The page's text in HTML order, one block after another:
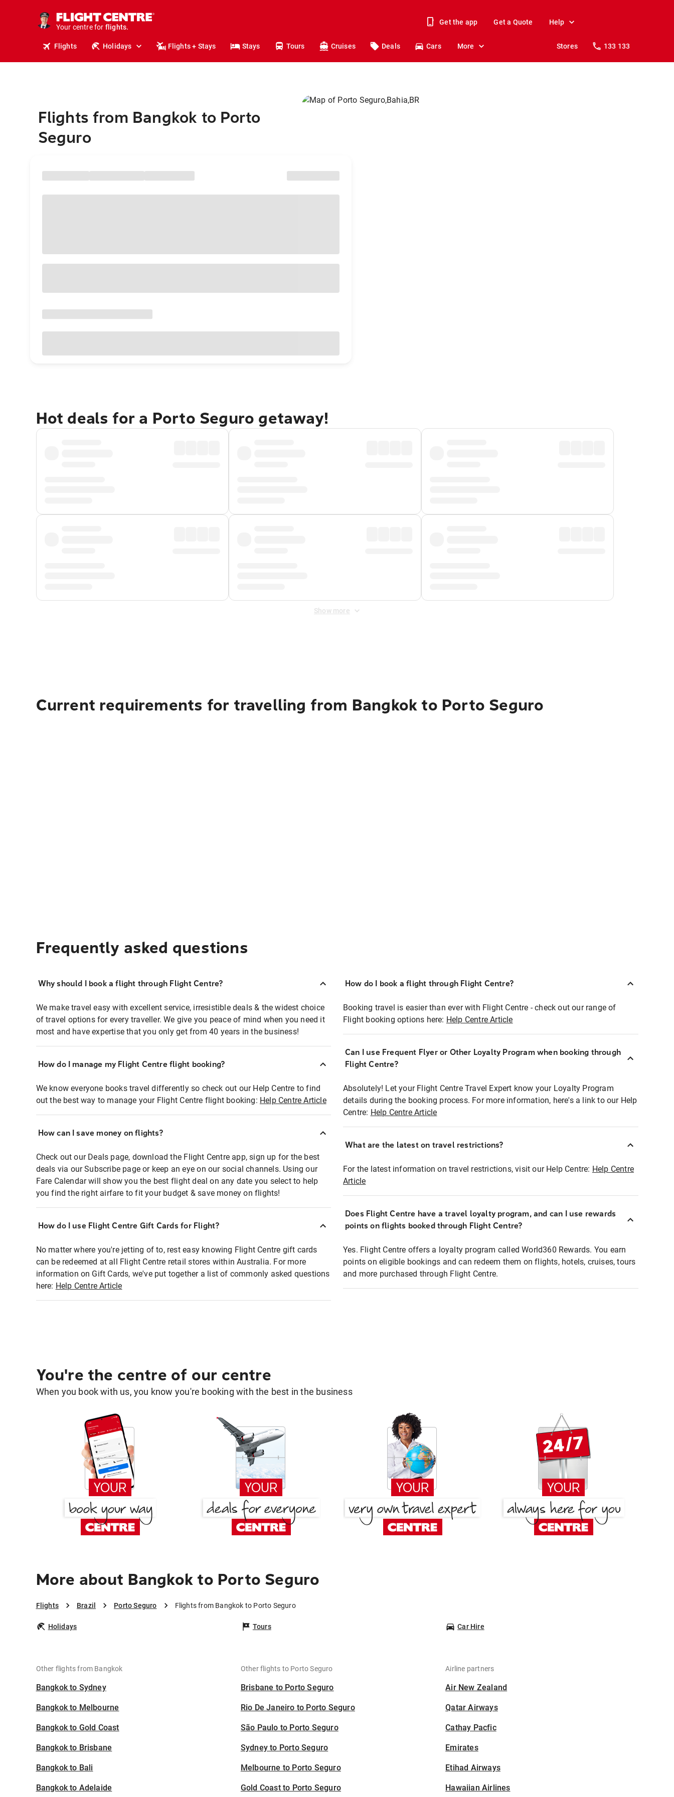
Your centre for
holidays.
flights.
Get the app Get a Quote Help
Flights Holidays Flights + Stays Stays Tours Cruises Deals Cars More Stores 133 133
Flights from Bangkok to Porto
Seguro
Hot deals for a Porto Seguro getaway!
Show more
Current requirements for travelling from Bangkok to Porto Seguro
Frequently asked questions
Why should I book a flight through Flight Centre?
We make travel easy with excellent service, irresistible deals & the widest choice
of travel options for every traveller. We give you peace of mind when you need it
most and have expertise that you only get from 40 years in the business!
How do I manage my Flight Centre flight booking?
We know everyone books travel differently so check out our Help Centre to find
out the best way to manage your Flight Centre flight booking: Help Centre Article
How can I save money on flights?
Check out our Deals page, download the Flight Centre app, sign up for the best
deals via our Subscribe page or keep an eye on our social channels. Using our
Fare Calendar will show you the best flight deal on any date you select to help
you find the right airfare to fit your budget & save money on flights!
How do I use Flight Centre Gift Cards for Flight?
No matter where you're jetting of to, rest easy knowing Flight Centre gift cards
can be redeemed at all Flight Centre retail stores within Australia. For more
information on Gift Cards, we've put together a list of commonly asked questions
here: Help Centre Article
How do I book a flight through Flight Centre?
Booking travel is easier than ever with Flight Centre - check out our range of
Flight booking options here: Help Centre Article
Can I use Frequent Flyer or Other Loyalty Program when booking through
Flight Centre?
Absolutely! Let your Flight Centre Travel Expert know your Loyalty Program
details during the booking process. For more information, here's a link to our Help
Centre: Help Centre Article
What are the latest on travel restrictions?
For the latest information on travel restrictions, visit our Help Centre: Help Centre
Article
Does Flight Centre have a travel loyalty program, and can I use rewards
points on flights booked through Flight Centre?
Yes. Flight Centre offers a loyalty program called World360 Rewards. You earn
points on eligible bookings and can redeem them on flights, hotels, cruises, tours
and more purchased through Flight Centre.
You're the centre of our centre
When you book with us, you know you're booking with the best in the business
More about Bangkok to Porto Seguro
Flights Brazil Porto Seguro Flights from Bangkok to Porto Seguro
Holidays Tours Car Hire
Other flights from Bangkok
Bangkok to Sydney
Bangkok to Melbourne
Bangkok to Gold Coast
Bangkok to Brisbane
Bangkok to Bali
Bangkok to Adelaide
Other flights to Porto Seguro
Brisbane to Porto Seguro
Rio De Janeiro to Porto Seguro
São Paulo to Porto Seguro
Sydney to Porto Seguro
Melbourne to Porto Seguro
Gold Coast to Porto Seguro
Airline partners
Air New Zealand
Qatar Airways
Cathay Pacfic
Emirates
Etihad Airways
Hawaiian Airlines